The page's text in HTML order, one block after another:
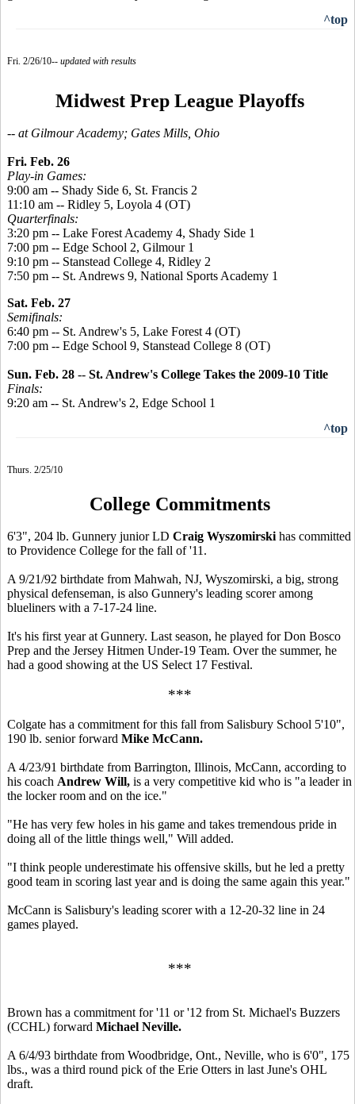
^top
Fri. 2/26/10-- updated with results
Midwest Prep League Playoffs
-- at Gilmour Academy; Gates Mills, Ohio
Fri. Feb. 26
Play-in Games:
9:00 am -- Shady Side 6, St. Francis 2
11:10 am -- Ridley 5, Loyola 4 (OT)
Quarterfinals:
3:20 pm -- Lake Forest Academy 4, Shady Side 1
7:00 pm -- Edge School 2, Gilmour 1
9:10 pm -- Stanstead College 4, Ridley 2
7:50 pm -- St. Andrews 9, National Sports Academy 1
Sat. Feb. 27
Semifinals:
6:40 pm -- St. Andrew's 5, Lake Forest 4 (OT)
7:00 pm -- Edge School 9, Stanstead College 8 (OT)
Sun. Feb. 28 -- St. Andrew's College Takes the 2009-10 Title
Finals:
9:20 am -- St. Andrew's 2, Edge School 1
^top
Thurs. 2/25/10
College Commitments
6'3", 204 lb. Gunnery junior LD Craig Wyszomirski has committed
to Providence College for the fall of '11.
A 9/21/92 birthdate from Mahwah, NJ, Wyszomirski, a big, strong
physical defenseman, is also Gunnery's leading scorer among
blueliners with a 7-17-24 line.
It's his first year at Gunnery. Last season, he played for Don Bosco
Prep and the Jersey Hitmen Under-19 Team. Over the summer, he
had a good showing at the US Select 17 Festival.
***
Colgate has a commitment for this fall from Salisbury School 5'10",
190 lb. senior forward Mike McCann.
A 4/23/91 birthdate from Barrington, Illinois, McCann, according to
his coach Andrew Will, is a very competitive kid who is "a leader in
the locker room and on the ice."
"He has very few holes in his game and takes tremendous pride in
doing all of the little things well," Will added.
"I think people underestimate his offensive skills, but he led a pretty
good team in scoring last year and is doing the same again this year."
McCann is Salisbury's leading scorer with a 12-20-32 line in 24
games played.
***
Brown has a commitment for '11 or '12 from St. Michael's Buzzers
(CCHL) forward Michael Neville.
A 6/4/93 birthdate from Woodbridge, Ont., Neville, who is 6'0", 175
lbs., was a third round pick of the Erie Otters in last June's OHL
draft.